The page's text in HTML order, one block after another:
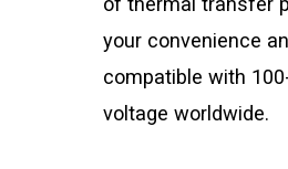
your convenience
compatible with
voltage worldwide.